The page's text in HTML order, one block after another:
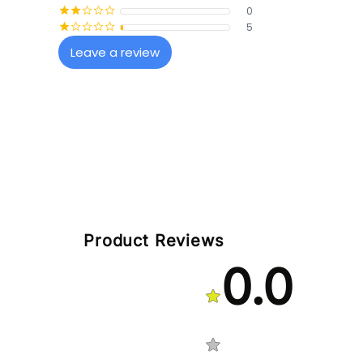
¡¡¢¢¢ 0
¡¢¢¢¢ 5
Leave a review
Product Reviews
0.0